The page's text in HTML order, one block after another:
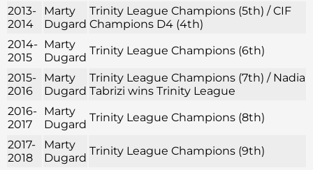
2013-
2014
Marty
Dugard
Trinity League Champions (5th) / CIF
Champions D4 (4th)
2014-
2015
Marty
Dugard
Trinity League Champions (6th)
2015-
2016
Marty
Dugard
Trinity League Champions (7th) / Nadia
Tabrizi wins Trinity League
2016-
2017
Marty
Dugard
Trinity League Champions (8th)
2017-
2018
Marty
Dugard
Trinity League Champions (9th)